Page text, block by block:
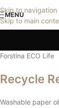
Skip to navigation
Skip to main
MENU
Forstina ECO Life
Recycle
Washable paper